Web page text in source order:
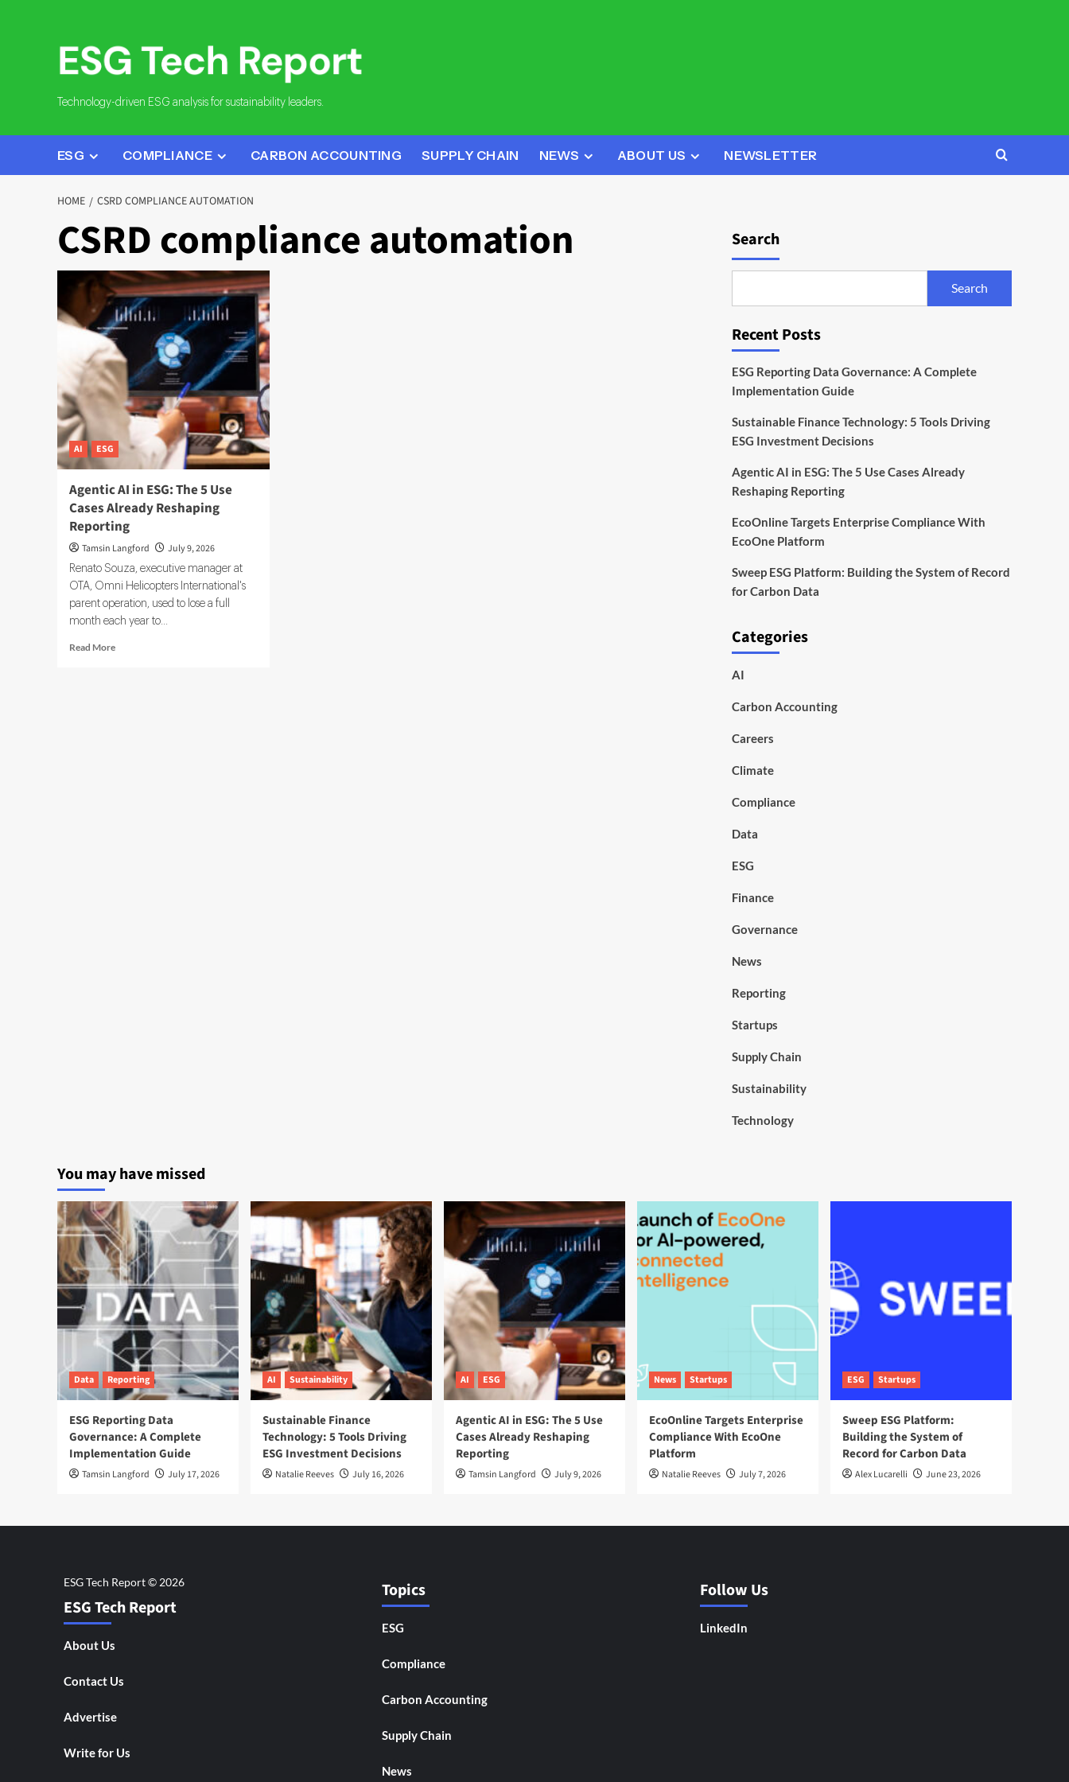
Technology-driven ESG analysis for sustainability leaders.
ESG COMPLIANCE CARBON ACCOUNTING SUPPLY CHAIN NEWS ABOUT US NEWSLETTER
HOME CSRD COMPLIANCE AUTOMATION
CSRD compliance automation
AI ESG
Agentic AI in ESG: The 5 Use
Cases Already Reshaping
Reporting
Tamsin Langford July 9, 2026
Renato Souza, executive manager at
OTA, Omni Helicopters International's
parent operation, used to lose a full
month each year to...
Read MoreRead
Search
Search
Recent Posts
ESG Reporting Data Governance: A Complete
Implementation Guide
Sustainable Finance Technology: 5 Tools Driving
ESG Investment Decisions
Agentic AI in ESG: The 5 Use Cases Already
Reshaping Reporting
EcoOnline Targets Enterprise Compliance With
EcoOne Platform
Sweep ESG Platform: Building the System of Record
for Carbon Data
Categories
AI
Carbon Accounting
Careers
Climate
Compliance
Data
ESG
Finance
Governance
News
Reporting
Startups
Supply Chain
Sustainability
Technology
You may have missed
Data Reporting
ESG Reporting Data
Governance: A Complete
Implementation Guide
Tamsin Langford July 17, 2026
AI Sustainability
Sustainable Finance
Technology: 5 Tools Driving
ESG Investment Decisions
Natalie Reeves July 16, 2026
AI ESG
Agentic AI in ESG: The 5 Use
Cases Already Reshaping
Reporting
Tamsin Langford July 9, 2026
News Startups
EcoOnline Targets Enterprise
Compliance With EcoOne
Platform
Natalie Reeves July 7, 2026
ESG Startups
Sweep ESG Platform:
Building the System of
Record for Carbon Data
Alex Lucarelli June 23, 2026
ESG Tech Report
About Us
Contact Us
Advertise
Write for Us
Topics
ESG
Compliance
Carbon Accounting
Supply Chain
News
Follow Us
LinkedIn